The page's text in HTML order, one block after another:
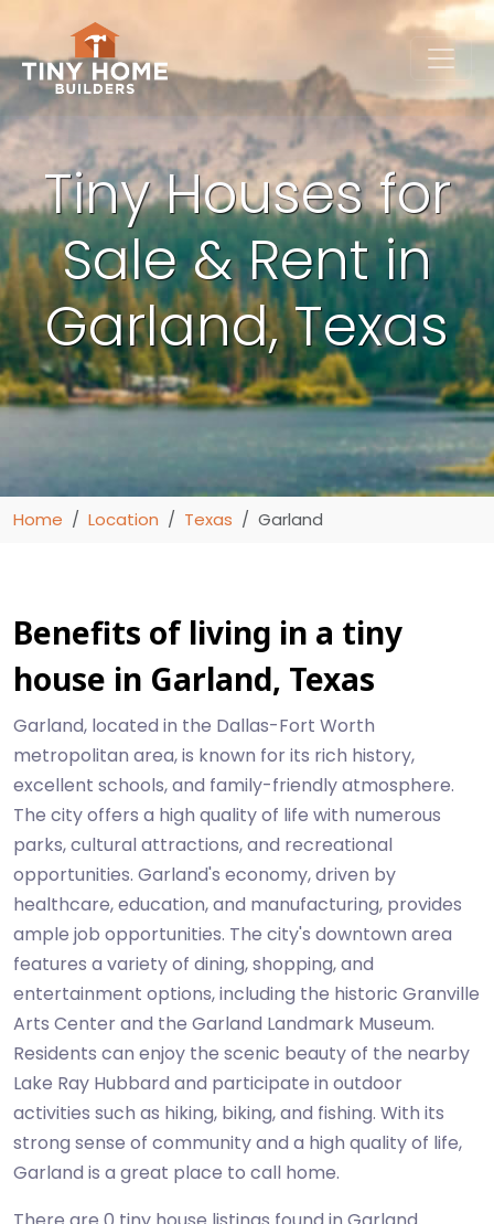
Tiny Houses for
Sale & Rent in
Garland, Texas
Home Location Texas Garland
Benefits of living in a tiny
house in Garland, Texas
Garland, located in the Dallas-Fort Worth
metropolitan area, is known for its rich history,
excellent schools, and family-friendly atmosphere.
The city offers a high quality of life with numerous
parks, cultural attractions, and recreational
opportunities. Garland's economy, driven by
healthcare, education, and manufacturing, provides
ample job opportunities. The city's downtown area
features a variety of dining, shopping, and
entertainment options, including the historic Granville
Arts Center and the Garland Landmark Museum.
Residents can enjoy the scenic beauty of the nearby
Lake Ray Hubbard and participate in outdoor
activities such as hiking, biking, and fishing. With its
strong sense of community and a high quality of life,
Garland is a great place to call home.